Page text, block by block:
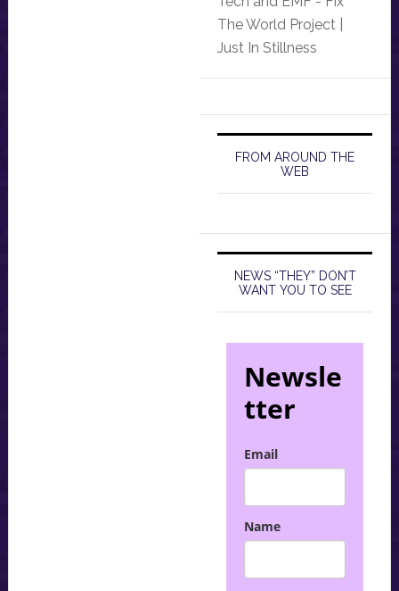
The World Project |
Just In Stillness
FROM AROUND THE
WEB
NEWS “THEY” DON’T
WANT YOU TO SEE
Newsle
tter
Email
Name